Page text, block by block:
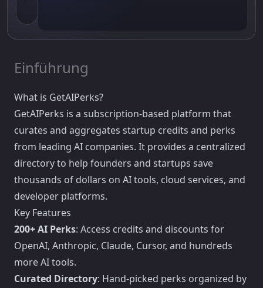
Einführung
What is GetAIPerks?
GetAIPerks is a subscription-based platform that
curates and aggregates startup credits and perks
from leading AI companies. It provides a centralized
directory to help founders and startups save
thousands of dollars on AI tools, cloud services, and
developer platforms.
Key Features
200+ AI Perks: Access credits and discounts for
OpenAI, Anthropic, Claude, Cursor, and hundreds
more AI tools.
Curated Directory: Hand-picked perks organized by